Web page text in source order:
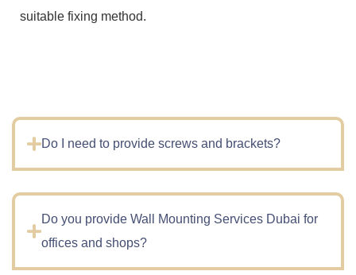
suitable fixing method.
Do I need to provide screws and brackets?
Do you provide Wall Mounting Services Dubai for
offices and shops?